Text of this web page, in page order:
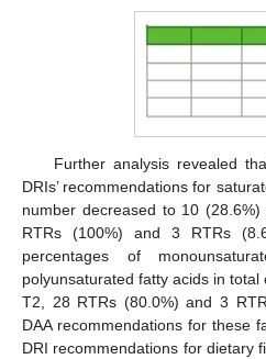
Further analysis revealed
DRIs’ recommendations for
number decreased to 10
RTRs (100%) and 3 RTRs
percentages of
polyunsaturated fatty acids in
T2, 28 RTRs (80.0%) and 3
DAA recommendations for these
DRI recommendations for dietary